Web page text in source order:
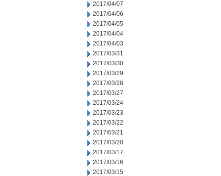
2017/04/07
2017/04/06
2017/04/05
2017/04/04
2017/04/03
2017/03/31
2017/03/30
2017/03/29
2017/03/28
2017/03/27
2017/03/24
2017/03/23
2017/03/22
2017/03/21
2017/03/20
2017/03/17
2017/03/16
2017/03/15